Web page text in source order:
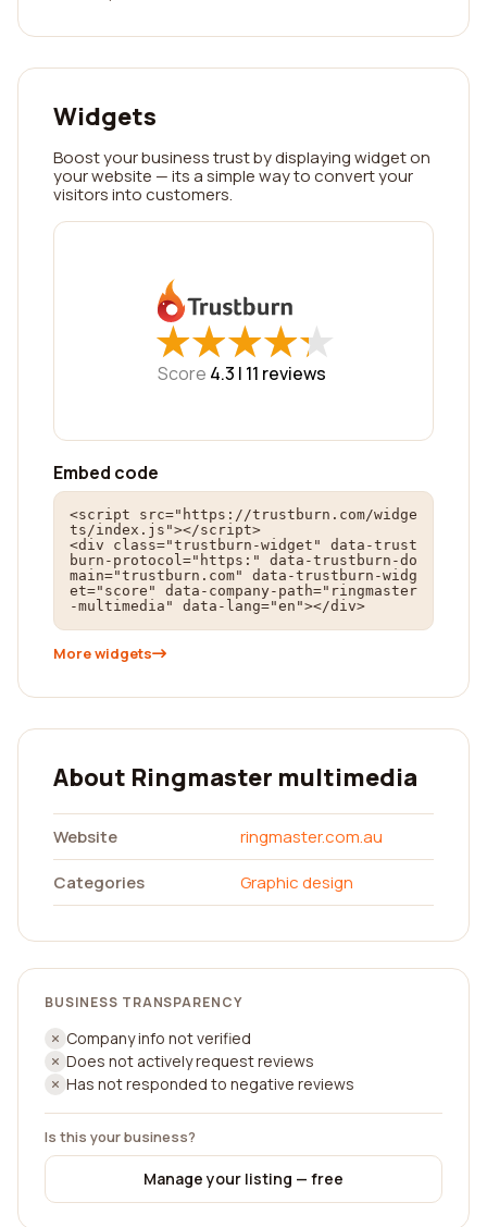
Widgets
Boost your business trust by displaying widget on
your website — its a simple way to convert your
visitors into customers.
★
★★
★★
★★
★★
★
Score 4.3 | 11 reviews
Embed code
<script src="https://trustburn.com/widge
ts/index.js"></script>
<div class="trustburn-widget" data-trust
burn-protocol="https:" data-trustburn-do
main="trustburn.com" data-trustburn-widg
et="score" data-company-path="ringmaster
-multimedia" data-lang="en"></div>
More widgets
About Ringmaster multimedia
Website
ringmaster.com.au
Categories
Graphic design
BUSINESS TRANSPARENCY
Company info not verified
Does not actively request reviews
Has not responded to negative reviews
Is this your business?
Manage your listing — free